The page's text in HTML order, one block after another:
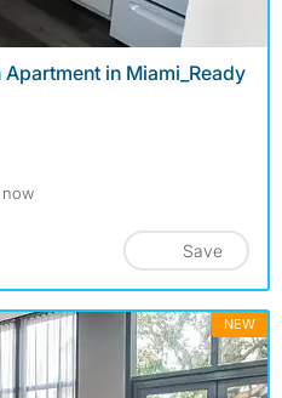
in Miami_Ready
now
Save
NEW